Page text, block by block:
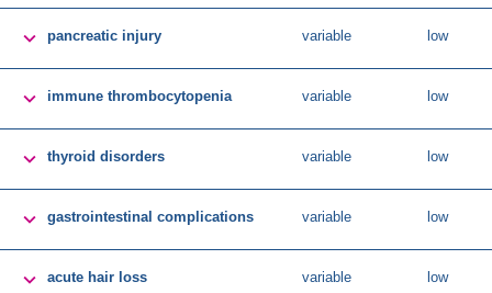
 pancreatic injury variable low
 immune thrombocytopenia variable low
 thyroid disorders variable low
 gastrointestinal complications variable low
 acute hair loss variable low